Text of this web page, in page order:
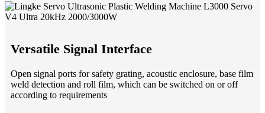
Versatile Signal Interface
Open signal ports for safety grating, acoustic enclosure, base film
weld detection and roll film, which can be switched on or off
according to requirements